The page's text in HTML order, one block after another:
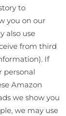
to
you on our
also use
from third
If
personal
Amazon
we show you
we may use